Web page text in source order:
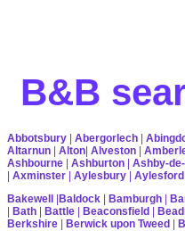
B&B
Abbotsbury | Abergorlech |
Altarnun | Alton| Alveston |
Ashbourne | Ashburton | Ashby-
| Axminster | Aylesbury | Aylesford
Bakewell |Baldock | Bamburgh |
| Bath | Battle | Beaconsfield |
Berkshire | Berwick upon Tweed |